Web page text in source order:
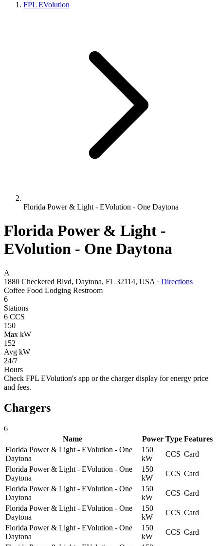
FPL EVolution
Florida Power & Light - EVolution - One Daytona
Florida Power & Light -
EVolution - One Daytona
A
1880 Checkered Blvd, Daytona, FL 32114, USA · Directions
Coffee Food Lodging Restroom
6
Stations
6 CCS
150
Max kW
152
Avg kW
24/7
Hours
Check FPL EVolution's app or the charger display for energy price
and fees.
Chargers
6
Name
Power Type Features
Florida Power & Light - EVolution - One
Daytona
150
kW
CCS Card
Florida Power & Light - EVolution - One
Daytona
150
kW
CCS Card
Florida Power & Light - EVolution - One
Daytona
150
kW
CCS Card
Florida Power & Light - EVolution - One
Daytona
150
kW
CCS Card
Florida Power & Light - EVolution - One
Daytona
150
kW
CCS Card